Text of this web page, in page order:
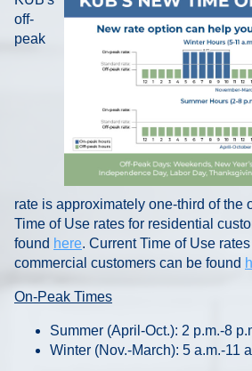
off-
peak
rate is approximately one-third of the
Time of Use rates for residential
found here. Current Time of Use
commercial customers can be found
On-Peak Times
Summer (April-Oct.): 2 p.m.-8
Winter (Nov.-March): 5 a.m.-11